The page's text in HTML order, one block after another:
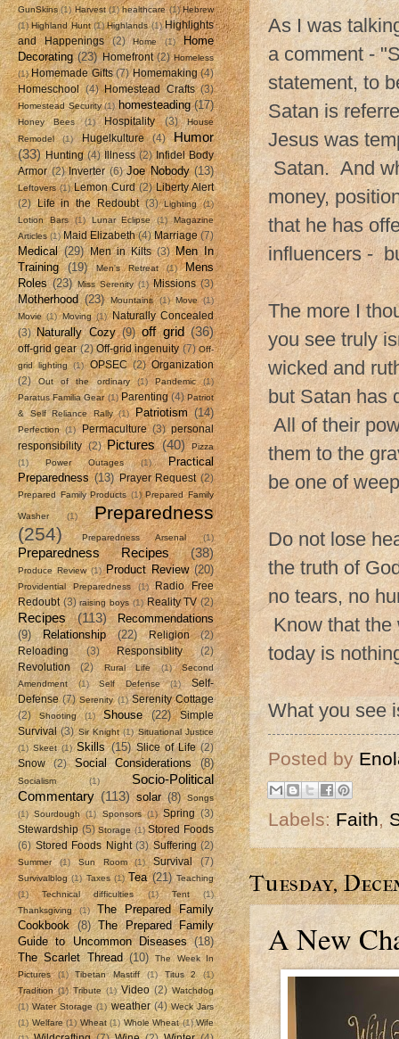
As I was
a comment -
statement, to
Satan is
Jesus was
Satan. And
money,
that he has
influencers -
The more I
you see truly
wicked and
but Satan has
All of their
them to the
be one of
Do not lose
the truth of
no tears, no
Know that the
today is
What you see
Posted by
Labels:Faith,
Tuesday,
A New
GunSkins (1) Harvest (1) healthcare (1) Hebrew
(1) Highland Hunt (1) Highlands (1) Highlights
and Happenings
(2) Home (1)
Home
Decorating (23) Homefront (2) Homeless
(1) Homemade Gifts (7) Homemaking (4)
Homeschool (4) Homestead Crafts (3)
Homestead Security (1) homesteading (17)
Honey Bees (1) Hospitality (3)
House
Remodel
(1) Hugelkulture (4)
Humor
(33) Hunting (4) Illness (2) Infidel Body
Armor (2) Inverter (6) Joe Nobody (13)
Leftovers (1) Lemon Curd (2) Liberty Alert
(2)
Life in the Redoubt (3) Lighting
(1)
Lotion Bars
(1) Lunar Eclipse (1)
Magazine
Articles (1) Maid Elizabeth (4) Marriage (7)
Medical (29) Men in Kilts (3) Men In
Training
(19) Men's Retreat (1)
Mens
Roles (23) Miss Serenity (1) Missions (3)
Motherhood (23) Mountains (1) Move
(1)
Movie (1) Moving (1) Naturally Concealed
(3) Naturally Cozy (9) off grid (36)
off-grid gear (2) Off-grid ingenuity (7) Off-
grid lighting
(1) OPSEC (2) Organization
(2)
Out of the ordinary (1) Pandemic
(1)
Paratus Familia Gear (1) Parenting (4) Patriot
& Self Reliance Rally (1) Patriotism (14)
Perfection (1) Permaculture (3) personal
responsibility (2) Pictures (40)
Pizza
(1)
Power Outages (1)
Practical
Preparedness (13) Prayer Request (2)
Prepared Family Products (1) Prepared Family
Washer (1)
Preparedness
(254)
Preparedness Arsenal (1)
Preparedness Recipes (38)
Produce Review (1) Product Review (20)
Providential Preparedness (1)
Radio Free
Redoubt (3) raising boys (1) Reality TV (2)
Recipes (113)
Recommendations
(9)
Relationship (22) Religion
(2)
Reloading
(3) Responsiblity
(2)
Revolution
(2) Rural Life (1)
Second
Amendment
(1) Self Defense (1)
Self-
Defense (7) Serenity (1) Serenity Cottage
(2)
Shooting (1) Shouse (22)
Simple
Survival (3) Sir Knight (1) Situational Justice
(1) Skeet (1) Skills (15) Slice of Life (2)
Snow
(2) Social Considerations (8)
Socialism (1)
Socio-Political
Commentary (113) solar (8)
Songs
(1) Sourdough (1) Sponsors (1) Spring (3)
Stewardship (5) Storage (1) Stored Foods
(6) Stored Foods Night (3) Suffering (2)
Summer (1) Sun Room (1) Survival (7)
Survivalblog (1) Taxes (1) Tea (21) Teaching
(1)
Technical difficulties (1) Tent
(1)
Thanksgiving
(1)
The Prepared Family
Cookbook (8) The Prepared Family
Guide to Uncommon Diseases (18)
The Scarlet Thread (10)
The Week In
Pictures
(1) Tibetan Mastiff (1) Titus 2
(1)
Tradition (1) Tribute (1) Video (2) Watchdog
(1) Water Storage (1) weather (4) Weck Jars
(1) Welfare (1) Wheat (1) Whole Wheat (1) Wife